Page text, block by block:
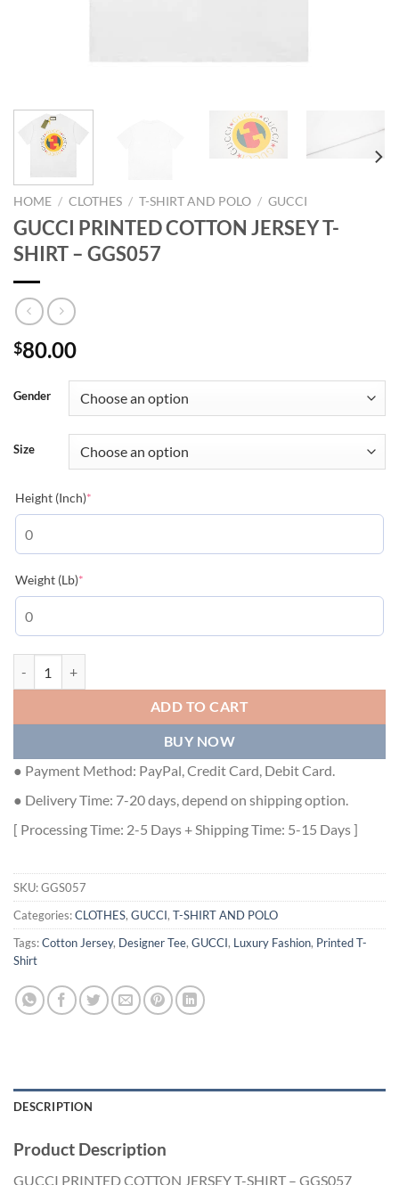
HOME / CLOTHES / T-SHIRT AND POLO / GUCCI
GUCCI PRINTED COTTON JERSEY T-
SHIRT – GGS057
$80.00
Gender
Size
Height (Inch)*
Weight (Lb)*
ADD TO CART
BUY NOW
● Payment Method: PayPal, Credit Card, Debit Card.
● Delivery Time: 7-20 days, depend on shipping option.
[ Processing Time: 2-5 Days + Shipping Time: 5-15 Days ]
SKU:GGS057
Categories:CLOTHES, GUCCI, T-SHIRT AND POLO
Tags:Cotton Jersey, Designer Tee, GUCCI, Luxury Fashion, Printed T-
Shirt
DESCRIPTION
Product Description
GUCCI PRINTED COTTON JERSEY T-SHIRT – GGS057